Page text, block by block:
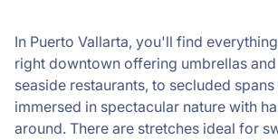
In Puerto Vallarta, you'll find
right downtown offering umbrellas
seaside restaurants, to secluded
immersed in spectacular nature with
around. There are stretches ideal for